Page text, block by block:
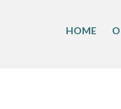
HOME